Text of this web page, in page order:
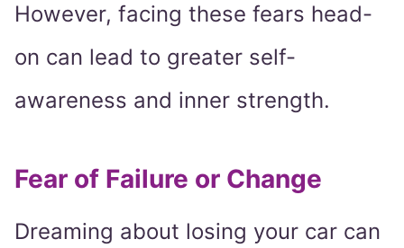
However, facing these fears head-
on can lead to greater self-
awareness and inner strength.
Fear of Failure or Change
Dreaming about losing your car can